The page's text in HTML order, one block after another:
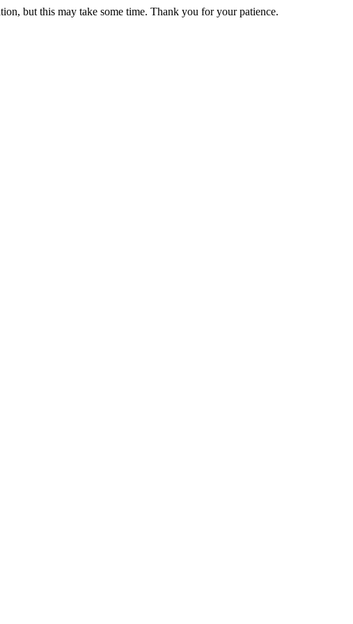
but this may take some time. Thank you for your patience.